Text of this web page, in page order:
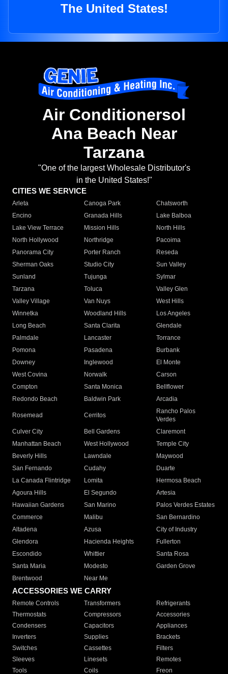
The United States!
Air Conditionersol
Ana Beach Near
Tarzana
"One of the largest Wholesale Distributor's
in the United States!"
CITIES WE SERVICE
Arleta Canoga Park
Chatsworth
Encino
Granada Hills
Lake Balboa
Lake View Terrace
Mission Hills
North Hills
North Hollywood
Northridge
Pacoima
Panorama City
Porter Ranch
Reseda
Sherman Oaks
Studio City
Sun Valley
Sunland
Tujunga
Sylmar
Tarzana
Toluca
Valley Glen
Valley Village
Van Nuys
West Hills
Winnetka
Woodland Hills
Los Angeles
Long Beach
Santa Clarita
Glendale
Palmdale
Lancaster
Torrance
Pomona
Pasadena
Burbank
Downey
Inglewood
El Monte
West Covina
Norwalk
Carson
Compton
Santa Monica
Bellflower
Redondo Beach
Baldwin Park Arcadia
Rosemead Cerritos
Rancho Palos
Verdes
Culver City
Bell Gardens
Claremont
Manhattan Beach
West Hollywood
Temple City
Beverly Hills
Lawndale
Maywood
San Fernando
Cudahy
Duarte
La Canada Flintridge
Lomita
Hermosa Beach
Agoura Hills
El Segundo
Artesia
Hawaiian Gardens
San Marino
Palos Verdes Estates
Commerce
Malibu
San Bernardino
Altadena
Azusa
City of Industry
Glendora
Hacienda Heights
Fullerton
Escondido
Whittier
Santa Rosa
Santa Maria
Modesto
Garden Grove
Brentwood
Near Me
ACCESSORIES WE CARRY
Remote Controls Transformers
Refrigerants
Thermostats
Compressors
Accessories
Condensers
Capacitors
Appliances
Inverters
Supplies
Brackets
Switches
Cassettes
Filters
Sleeves
Linesets
Remotes
Tools
Coils Freon